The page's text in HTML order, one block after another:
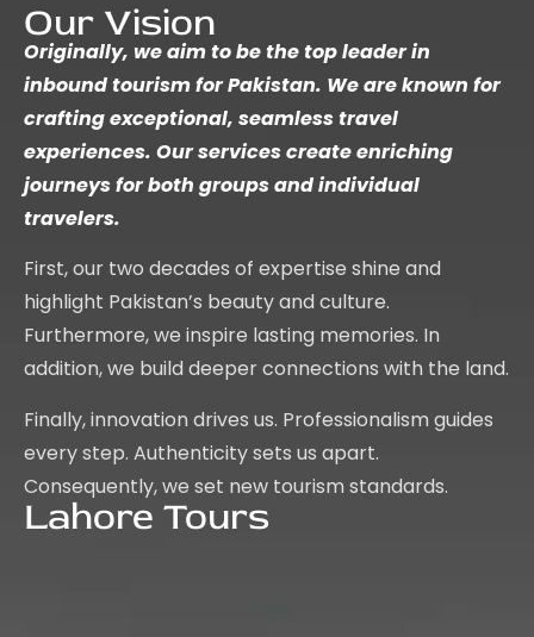
Our Vision
Originally, we aim to be the top leader in
inbound tourism for Pakistan. We are known for
crafting exceptional, seamless travel
experiences. Our services create enriching
journeys for both groups and individual
travelers.
First, our two decades of expertise shine and
highlight Pakistan’s beauty and culture.
Furthermore, we inspire lasting memories. In
addition, we build deeper connections with the land.
Finally, innovation drives us. Professionalism guides
every step. Authenticity sets us apart.
Consequently, we set new tourism standards.
Lahore Tours